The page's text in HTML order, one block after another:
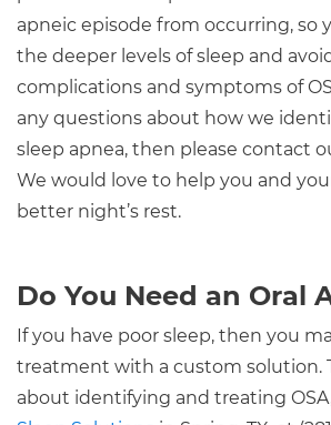
apneic episode from occurring, so
the deeper levels of sleep and
complications and symptoms of
any questions about how we
sleep apnea, then please contact
We would love to help you and
better night’s rest.
Do You Need an Oral
If you have poor sleep, then you
treatment with a custom solution.
about identifying and treating